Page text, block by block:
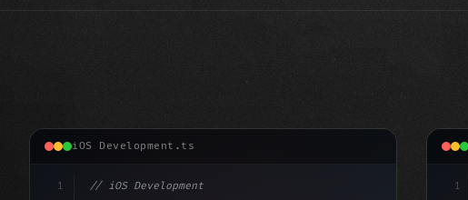
iOS Development.ts
1
// iOS Development
1